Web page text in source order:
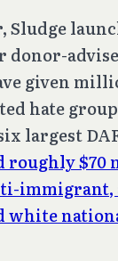
Sludge
donor-
given
hate
largest
roughly
white